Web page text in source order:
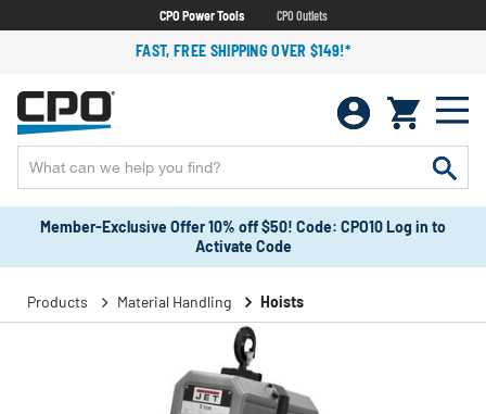
CPO Power Tools CPO Outlets
FAST, FREE SHIPPING OVER $149!*
Member-Exclusive Offer 10% off $50! Code: CPO10 Log in to
Activate Code
Products Material Handling Hoists